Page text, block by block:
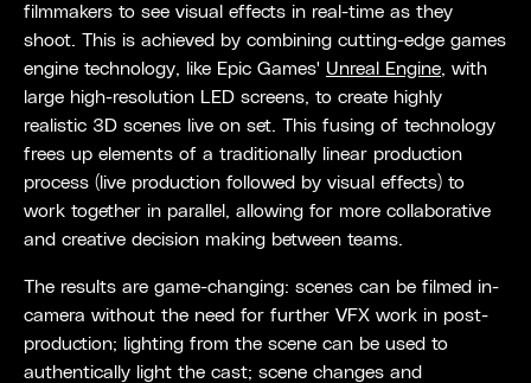
filmmakers to see visual effects in real-time as they
shoot. This is achieved by combining cutting-edge games
engine technology, like Epic Games' Unreal Engine, with
large high-resolution LED screens, to create highly
realistic 3D scenes live on set. This fusing of technology
frees up elements of a traditionally linear production
process (live production followed by visual effects) to
work together in parallel, allowing for more collaborative
and creative decision making between teams.
The results are game-changing: scenes can be filmed in-
camera without the need for further VFX work in post-
production; lighting from the scene can be used to
authentically light the cast; scene changes and